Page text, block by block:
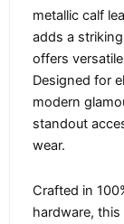
metallic calf
adds a
offers
Designed for
modern
standout
wear.
Crafted in
hardware,